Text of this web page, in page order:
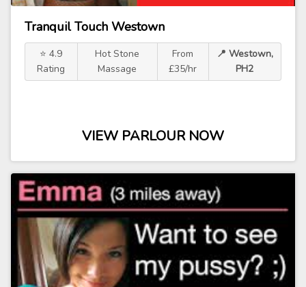
Tranquil Touch Westown
⭐ 4.9
Rating
Hot Stone
Massage
From
£35/hr
📍 Westown,
PH2
VIEW PARLOUR NOW